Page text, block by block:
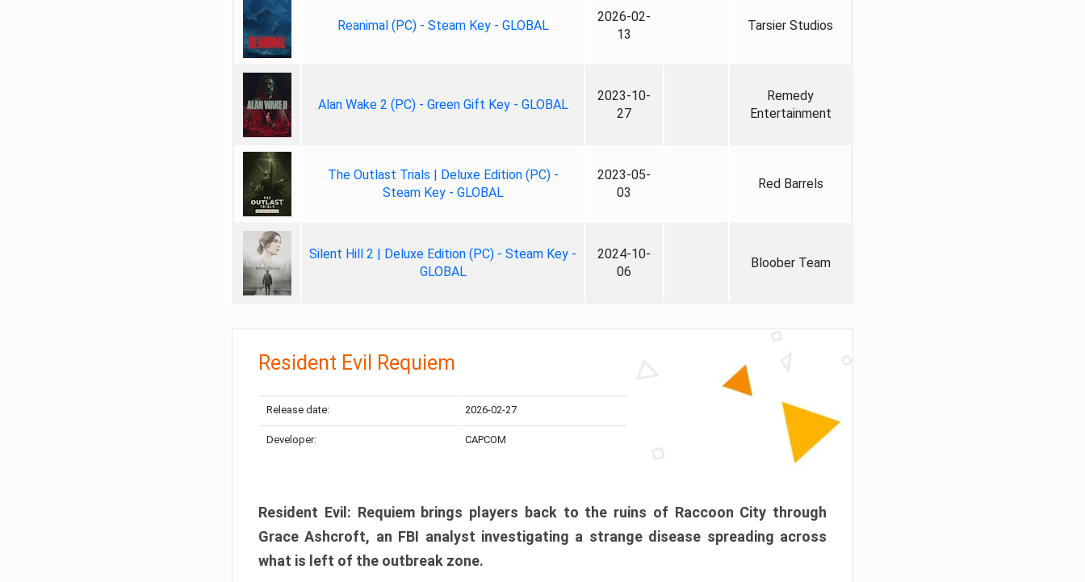
Reanimal (PC) - Steam Key - GLOBAL
2026-02-
13
Tarsier Studios
Alan Wake 2 (PC) - Green Gift Key - GLOBAL
2023-10-
27
Remedy
Entertainment
The Outlast Trials | Deluxe Edition (PC) -
Steam Key - GLOBAL
2023-05-
03
Red Barrels
Silent Hill 2 | Deluxe Edition (PC) - Steam Key -
GLOBAL
2024-10-
06
Bloober Team
Resident Evil Requiem
Release date: 2026-02-27
Developer: CAPCOM
Resident Evil: Requiem brings players back to the ruins of Raccoon City through
Grace Ashcroft, an FBI analyst investigating a strange disease spreading across
what is left of the outbreak zone.